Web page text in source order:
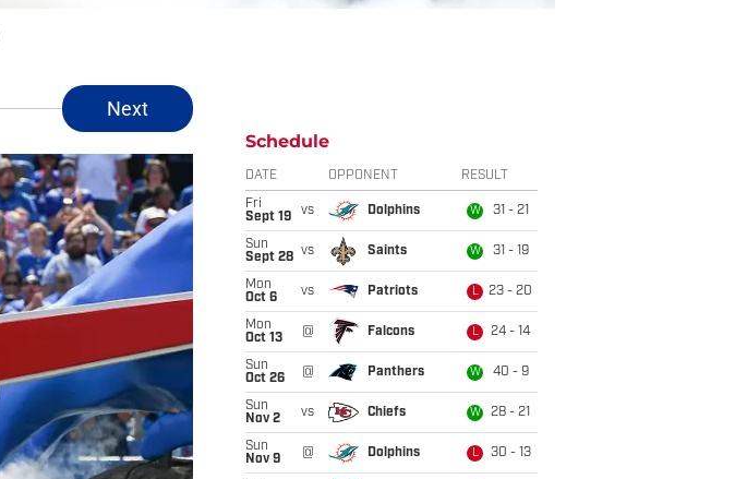
Next
Schedule
DATE OPPONENT RESULT
Fri
Sept 19
vs Dolphins W 31 - 21
Sun
Sept 28 vs Saints W 31 - 19
Mon
Oct 6
vs Patriots L 23 - 20
Mon
Oct 13
@ Falcons L 24 - 14
Sun
Oct 26
@ Panthers W 40 - 9
Sun
Nov 2
vs Chiefs W 28 - 21
Sun
Nov 9
@ Dolphins L 30 - 13